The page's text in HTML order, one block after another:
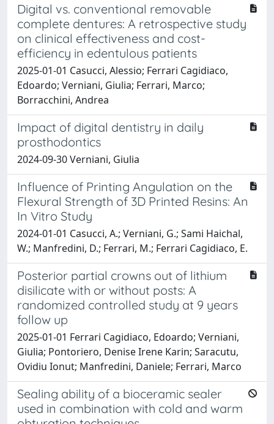
Digital vs. conventional removable
complete dentures: A retrospective study
on clinical effectiveness and cost-
efficiency in edentulous patients
2025-01-01 Casucci, Alessio; Ferrari Cagidiaco,
Edoardo; Verniani, Giulia; Ferrari, Marco;
Borracchini, Andrea
Impact of digital dentistry in daily
prosthodontics
2024-09-30 Verniani, Giulia
Influence of Printing Angulation on the
Flexural Strength of 3D Printed Resins: An
In Vitro Study
2024-01-01 Casucci, A.; Verniani, G.; Sami Haichal,
W.; Manfredini, D.; Ferrari, M.; Ferrari Cagidiaco, E.
Posterior partial crowns out of lithium
disilicate with or without posts: A
randomized controlled study at 9 years
follow up
2025-01-01 Ferrari Cagidiaco, Edoardo; Verniani,
Giulia; Pontoriero, Denise Irene Karin; Saracutu,
Ovidiu Ionut; Manfredini, Daniele; Ferrari, Marco
Sealing ability of a bioceramic sealer
used in combination with cold and warm